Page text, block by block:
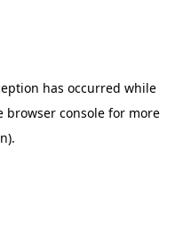
has occurred while
browser consolefor more